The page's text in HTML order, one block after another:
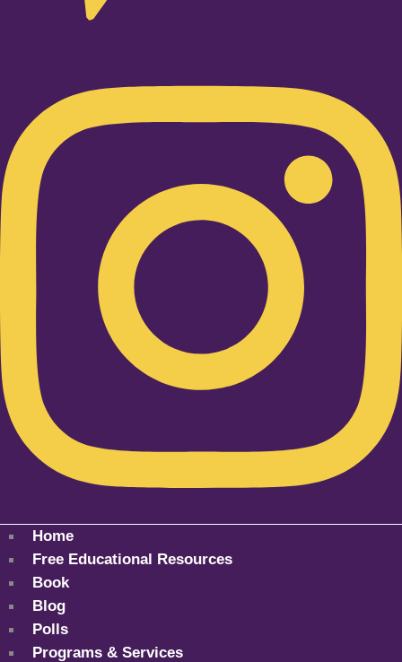
Home
Free Educational Resources
Book
Blog
Polls
Programs & Services